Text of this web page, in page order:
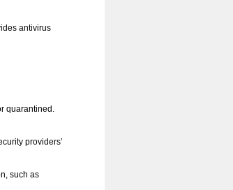
antivirus
quarantined.
providers’
such as